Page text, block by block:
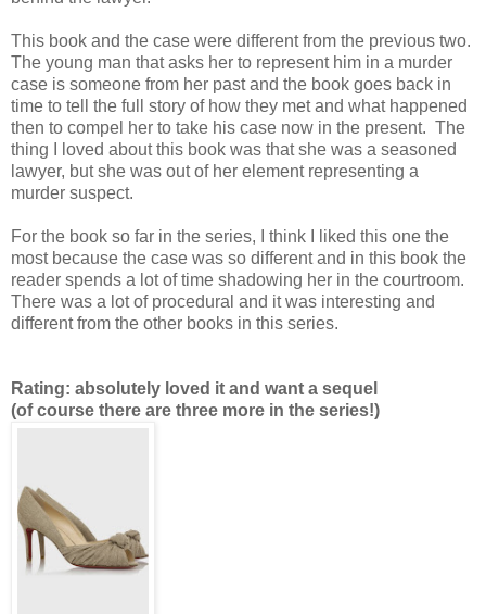
This book and the case were different from the previous two.
The young man that asks her to represent him in a murder
case is someone from her past and the book goes back in
time to tell the full story of how they met and what happened
then to compel her to take his case now in the present. The
thing I loved about this book was that she was a seasoned
lawyer, but she was out of her element representing a
murder suspect.
For the book so far in the series, I think I liked this one the
most because the case was so different and in this book the
reader spends a lot of time shadowing her in the courtroom.
There was a lot of procedural and it was interesting and
different from the other books in this series.
Rating: absolutely loved it and want a sequel
(of course there are three more in the series!)